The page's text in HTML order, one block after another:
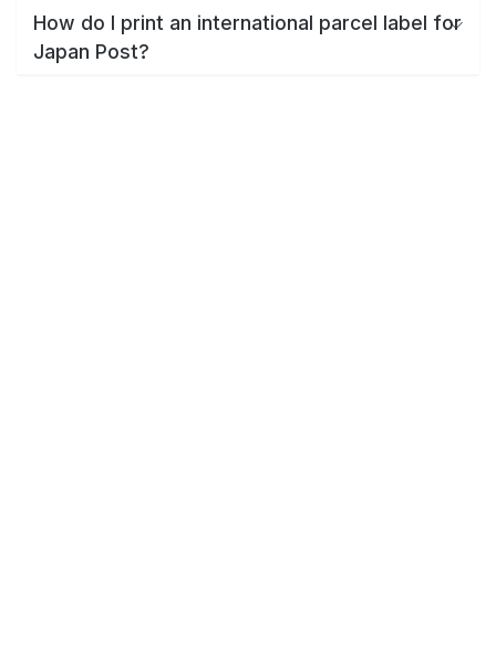
How do I print an international parcel label for
Japan Post?